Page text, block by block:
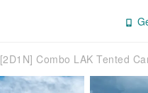
[2D1N] Combo LAK Tented